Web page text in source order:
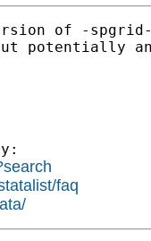
of -
potentially
faq